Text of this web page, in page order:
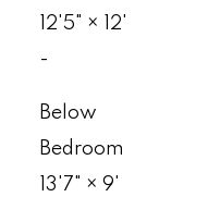
12'5"
×
12'
-
Below
Bedroom
13'7"
× 9'